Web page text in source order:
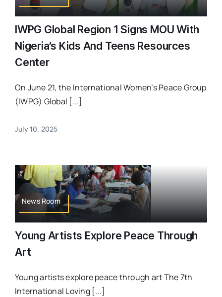
IWPG Global Region 1 Signs MOU With
Nigeria’s Kids And Teens Resources
Center
On June 21, the International Women’s Peace Group
(IWPG) Global [...]
July 10, 2025
News Room
Young Artists Explore Peace Through
Art
Young artists explore peace through art The 7th
International Loving [...]